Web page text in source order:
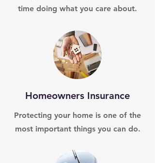
time doing what you care about.
Homeowners Insurance
Protecting your home is one of the
most important things you can do.